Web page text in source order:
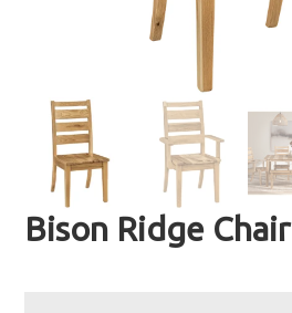
Bison Ridge Chair